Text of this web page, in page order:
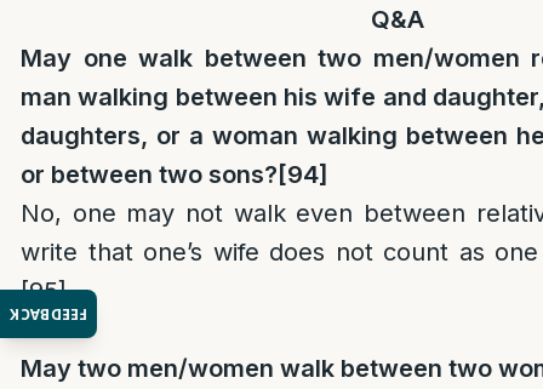
FEEDBACK
Q&A
May one walk between two men/women
man walking between his wife and
daughters, or a woman walking between
or between two sons? [94]
No, one may not walk even between
write that one’s wife does not count as
[95]
May two men/women walk between two